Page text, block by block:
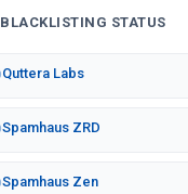
BLACKLISTING STATUS
Quttera Labs
Spamhaus ZRD
Spamhaus Zen